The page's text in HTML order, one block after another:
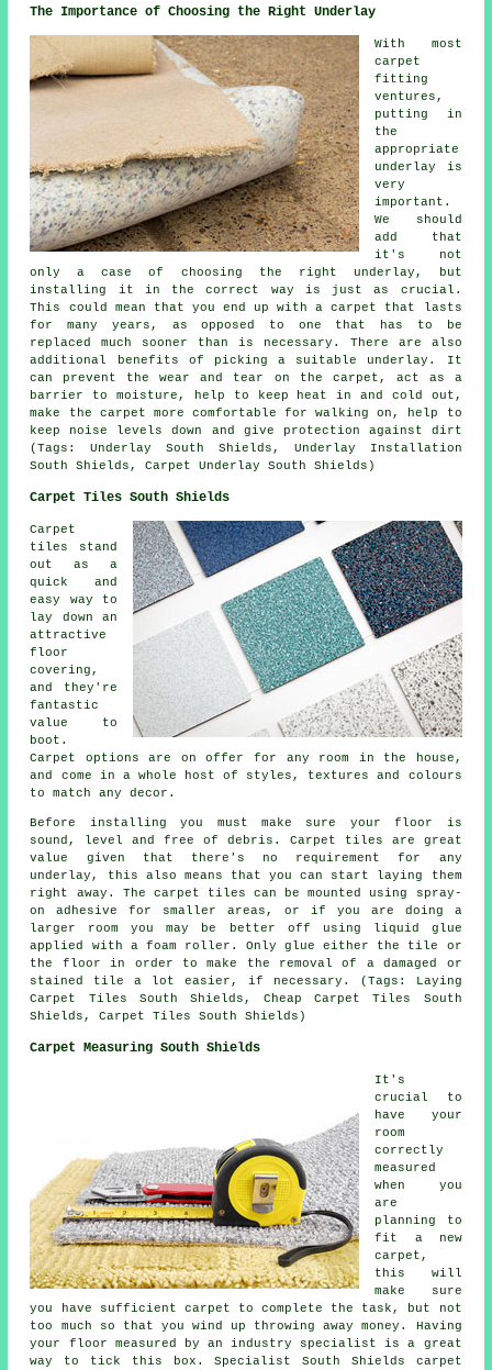
The Importance of Choosing the Right Underlay
With most
carpet
fitting
ventures,
putting in
the
appropriate
underlay is
very
important.
We should
add that
it's not
only a case of choosing the right underlay, but
installing it in the correct way is just as crucial.
This could mean that you end up with a carpet that lasts
for many years, as opposed to one that has to be
replaced much sooner than is necessary. There are also
additional benefits of picking a suitable underlay. It
can prevent the wear and tear on the carpet, act as a
barrier to moisture, help to keep heat in and cold out,
make the carpet more comfortable for walking on, help to
keep noise levels down and give protection against dirt
(Tags: Underlay South Shields, Underlay Installation
South Shields, Carpet Underlay South Shields)
Carpet Tiles South Shields
Carpet
tiles stand
out as a
quick and
easy way to
lay down an
attractive
floor
covering,
and they're
fantastic
value to
boot.
Carpet options are on offer for any room in the house,
and come in a whole host of styles, textures and colours
to match any decor.
Before installing you must make sure your floor is
sound, level and free of debris. Carpet tiles are great
value given that there's no requirement for any
underlay, this also means that you can start laying them
right away. The carpet tiles can be mounted using spray-
on adhesive for smaller areas, or if you are doing a
larger room you may be better off using liquid glue
applied with a foam roller. Only glue either the tile or
the floor in order to make the removal of a damaged or
stained tile a lot easier, if necessary. (Tags: Laying
Carpet Tiles South Shields, Cheap Carpet Tiles South
Shields, Carpet Tiles South Shields)
Carpet Measuring South Shields
It's
crucial to
have your
room
correctly
measured
when you
are
planning to
fit a new
carpet,
this will
make sure
you have sufficient carpet to complete the task, but not
too much so that you wind up throwing away money. Having
your floor measured by an industry specialist is a great
way to tick this box. Specialist South Shields carpet